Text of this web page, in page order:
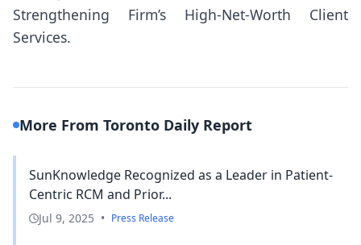
Strengthening Firm’s High-Net-Worth Client
Services.
More From Toronto Daily Report
SunKnowledge Recognized as a Leader in Patient-
Centric RCM and Prior...
Jul 9, 2025 • Press Release